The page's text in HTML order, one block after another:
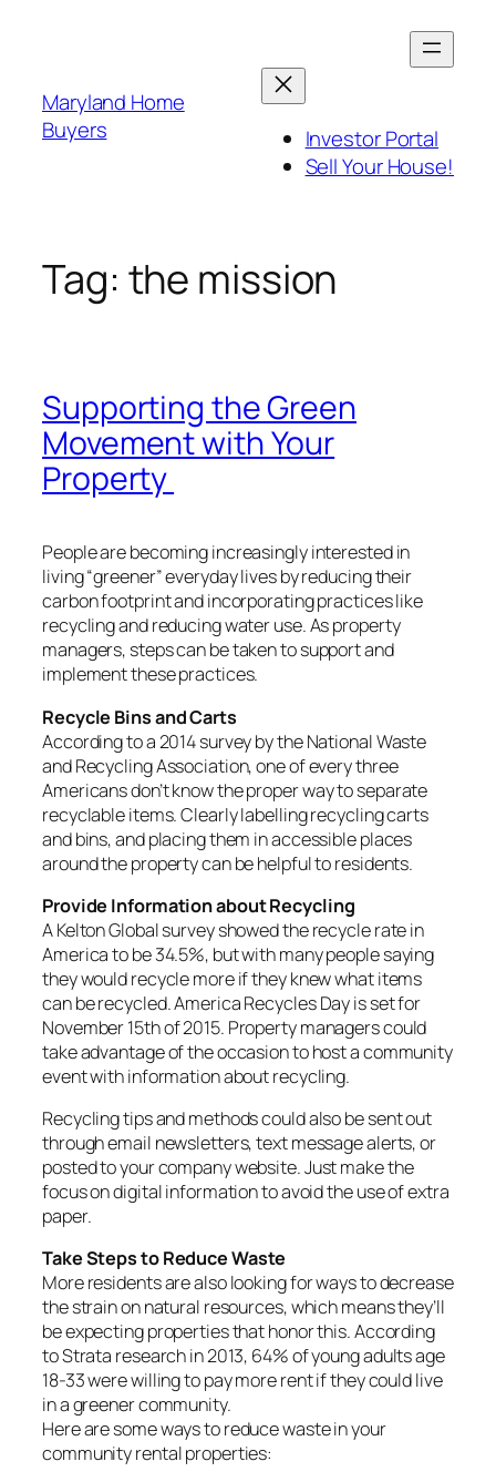
Maryland Home
Buyers
Investor Portal
Sell Your House!
Tag: the mission
Supporting the Green
Movement with Your
Property
People are becoming increasingly interested in
living “greener” everyday lives by reducing their
carbon footprint and incorporating practices like
recycling and reducing water use. As property
managers, steps can be taken to support and
implement these practices.
Recycle Bins and Carts
According to a 2014 survey by the National Waste
and Recycling Association, one of every three
Americans don’t know the proper way to separate
recyclable items. Clearly labelling recycling carts
and bins, and placing them in accessible places
around the property can be helpful to residents.
Provide Information about Recycling
A Kelton Global survey showed the recycle rate in
America to be 34.5%, but with many people saying
they would recycle more if they knew what items
can be recycled. America Recycles Day is set for
November 15th of 2015. Property managers could
take advantage of the occasion to host a community
event with information about recycling.
Recycling tips and methods could also be sent out
through email newsletters, text message alerts, or
posted to your company website. Just make the
focus on digital information to avoid the use of extra
paper.
Take Steps to Reduce Waste
More residents are also looking for ways to decrease
the strain on natural resources, which means they’ll
be expecting properties that honor this. According
to Strata research in 2013, 64% of young adults age
18-33 were willing to pay more rent if they could live
in a greener community.
Here are some ways to reduce waste in your
community rental properties: